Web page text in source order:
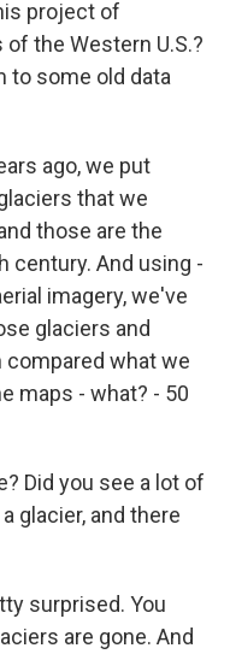
project of
the Western U.S.?
to some old data
ago, we put
that we
those are the
century. And using -
imagery, we've
glaciers and
what we
maps - what? - 50
Did you see a lot of
glacier, and there
surprised. You
are gone. And